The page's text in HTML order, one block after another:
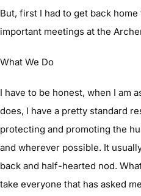
But, first I had to get back
important meetings at the
What We Do
I have to be honest, when I am
does, I have a pretty standard
protecting and promoting the
and wherever possible. It
back and half-hearted nod.
take everyone that has asked